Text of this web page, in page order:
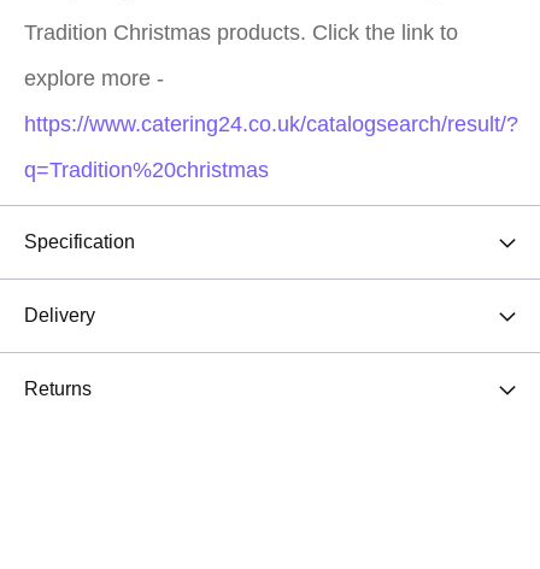
Tradition Christmas products. Click the link to
explore more -
https://www.catering24.co.uk/catalogsearch/result/?
q=Tradition%20christmas
Specification
Delivery
Returns